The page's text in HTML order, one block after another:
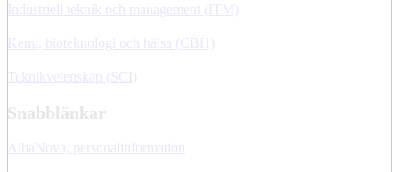
Industriell teknik och management (ITM)
Kemi, bioteknologi och hälsa (CBH)
Teknikvetenskap (SCI)
Snabblänkar
AlbaNova, personalinformation